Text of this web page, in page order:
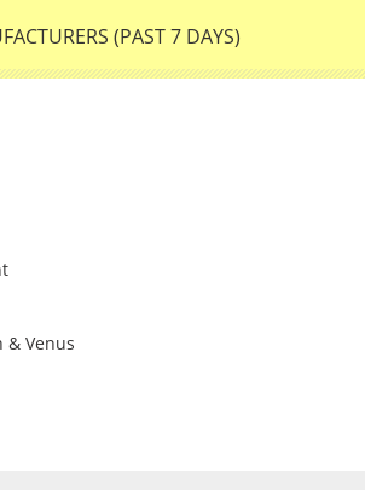
(PAST 7 DAYS)
& Venus